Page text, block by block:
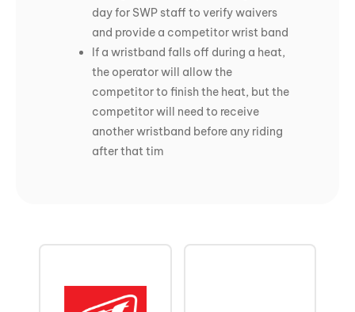
day for SWP staff to verify waivers
and provide a competitor wrist band
If a wristband falls off during a heat,
the operator will allow the
competitor to finish the heat, but the
competitor will need to receive
another wristband before any riding
after that tim